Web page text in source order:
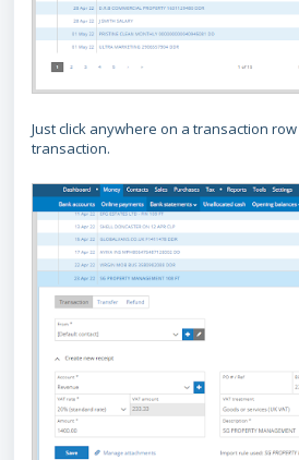
Just click anywhere on a transaction
transaction.